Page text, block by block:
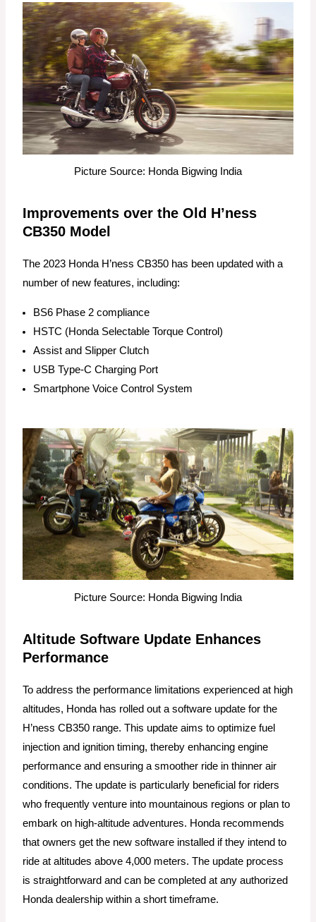
Picture Source: Honda Bigwing India
Improvements over the Old H’ness
CB350 Model
The 2023 Honda H’ness CB350 has been updated with a
number of new features, including:
BS6 Phase 2 compliance
HSTC (Honda Selectable Torque Control)
Assist and Slipper Clutch
USB Type-C Charging Port
Smartphone Voice Control System
Picture Source: Honda Bigwing India
Altitude Software Update Enhances
Performance
To address the performance limitations experienced at high
altitudes, Honda has rolled out a software update for the
H’ness CB350 range. This update aims to optimize fuel
injection and ignition timing, thereby enhancing engine
performance and ensuring a smoother ride in thinner air
conditions. The update is particularly beneficial for riders
who frequently venture into mountainous regions or plan to
embark on high-altitude adventures. Honda recommends
that owners get the new software installed if they intend to
ride at altitudes above 4,000 meters. The update process
is straightforward and can be completed at any authorized
Honda dealership within a short timeframe.